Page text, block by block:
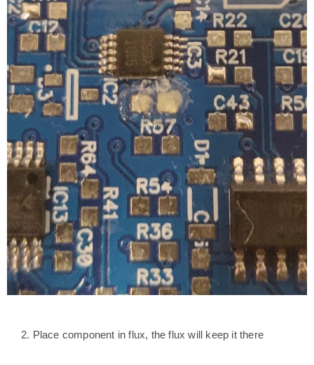
2. Place component in flux, the flux will keep it there